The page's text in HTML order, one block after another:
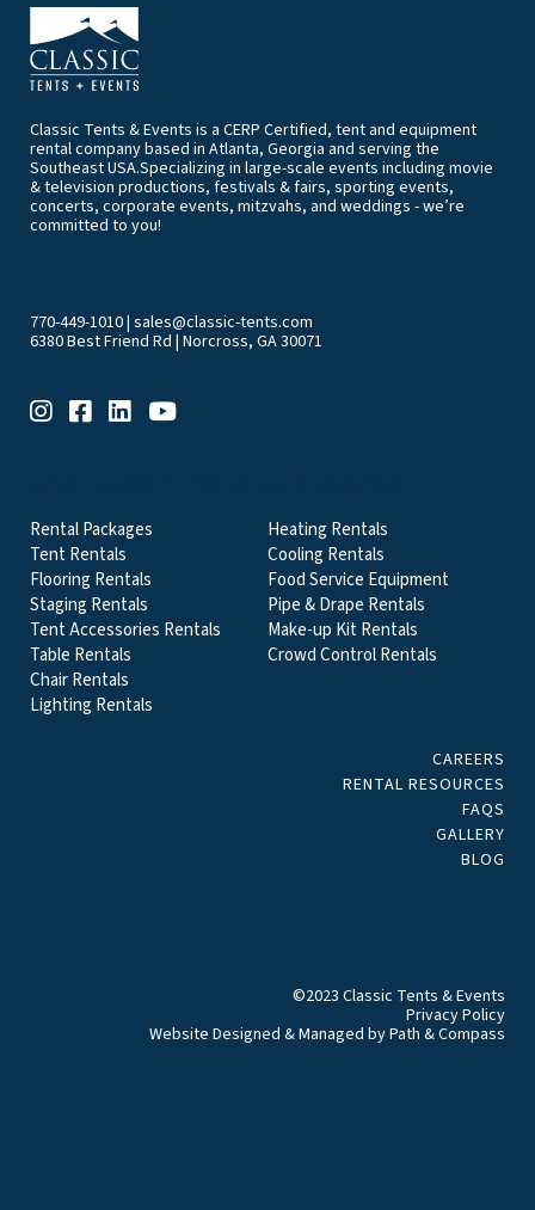
Classic Tents & Events is a CERP Certified, tent and equipment
rental company based in Atlanta, Georgia and serving the
Southeast USA.Specializing in large-scale events including movie
& television productions, festivals & fairs, sporting events,
concerts, corporate events, mitzvahs, and weddings - we’re
committed to you!
770-449-1010| sales@classic-tents.com
6380 Best Friend Rd | Norcross, GA 30071
Rental Packages
Tent Rentals
Flooring Rentals
Staging Rentals
Tent Accessories Rentals
Table Rentals
Chair Rentals
Lighting Rentals
Heating Rentals
Cooling Rentals
Food Service Equipment
Pipe & Drape Rentals
Make-up Kit Rentals
Crowd Control Rentals
CAREERS
RENTAL RESOURCES
FAQS
GALLERY
BLOG
©2023 Classic Tents & Events
Privacy Policy
Website Designed & Managed byPath & Compass